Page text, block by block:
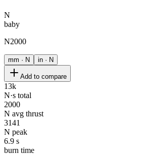
N
baby
N2000
mm · N in · N
Add to compare
13k
N·s total
2000
N avg thrust
3141
N peak
6.9 s
burn time